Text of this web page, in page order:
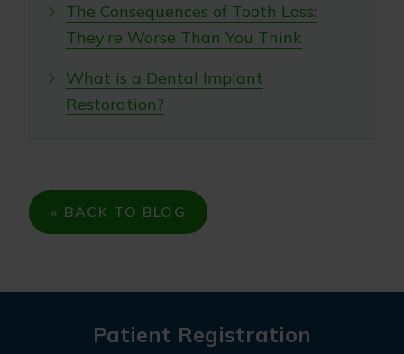
The Consequences of Tooth Loss:
They’re Worse Than You Think
What is a Dental Implant
Restoration?
« BACK TO BLOG
Patient Registration